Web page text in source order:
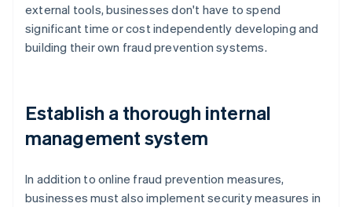
external tools, businesses don't have to spend
significant time or cost independently developing and
building their own fraud prevention systems.
Establish a thorough internal
management system
In addition to online fraud prevention measures,
businesses must also implement security measures in